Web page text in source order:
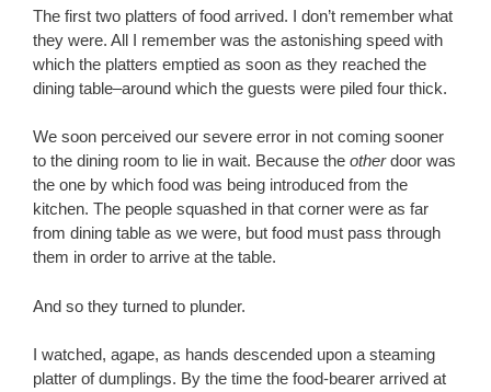
The first two platters of food arrived. I don’t remember what
they were. All I remember was the astonishing speed with
which the platters emptied as soon as they reached the
dining table–around which the guests were piled four thick.
We soon perceived our severe error in not coming sooner
to the dining room to lie in wait. Because the otherdoor was
the one by which food was being introduced from the
kitchen. The people squashed in that corner were as far
from dining table as we were, but food must pass through
them in order to arrive at the table.
And so they turned to plunder.
I watched, agape, as hands descended upon a steaming
platter of dumplings. By the time the food-bearer arrived at